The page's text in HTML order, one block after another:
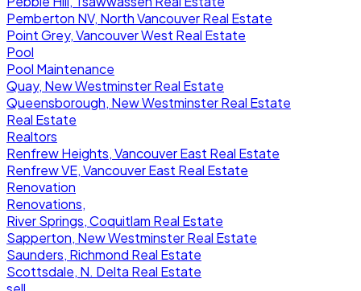
Pemberton NV, North Vancouver Real Estate
Point Grey, Vancouver West Real Estate
Pool
Pool Maintenance
Quay, New Westminster Real Estate
Queensborough, New Westminster Real Estate
Real Estate
Realtors
Renfrew Heights, Vancouver East Real Estate
Renfrew VE, Vancouver East Real Estate
Renovation
Renovations,
River Springs, Coquitlam Real Estate
Sapperton, New Westminster Real Estate
Saunders, Richmond Real Estate
Scottsdale, N. Delta Real Estate